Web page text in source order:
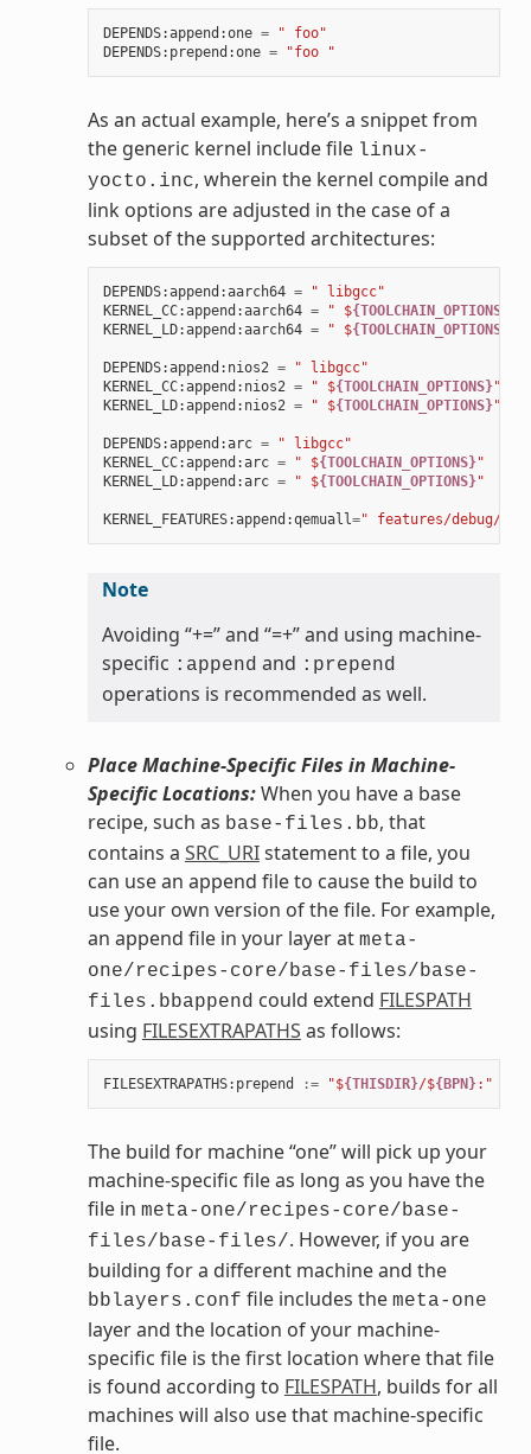
DEPENDS:append :one =
" foo"
DEPENDS: prepend :one = "foo "
As an actual example, here’s a snippet from
the generic kernel include file linux-
yocto.inc, wherein the kernel compile and
link options are adjusted in the case of a
subset of the supported architectures:
DEPENDS:append :aarch64 =
" libgcc"
KERNEL_CC:append :aarch64 = " ${TOOLCHAIN_OPTIONS}
KERNEL_LD:append :aarch64 = " ${TOOLCHAIN_OPTIONS}
DEPENDS:append : nios2 =
" libgcc"
KERNEL_CC:append : nios2 = " ${TOOLCHAIN_OPTIONS}"
KERNEL_LD:append : nios2 = " ${TOOLCHAIN_OPTIONS}"
DEPENDS:append :arc =
" libgcc"
KERNEL_CC:append :arc = " ${TOOLCHAIN_OPTIONS}"
KERNEL_LD:append :arc = " ${TOOLCHAIN_OPTIONS}"
KERNEL_FEATURES:append :qemuall=" features/debug/
Note
Avoiding “+=” and “=+” and using machine-
specific :append and :prepend
operations is recommended as well.
Place Machine-Specific Files in Machine-
Specific Locations:When you have a base
recipe, such as base-files.bb, that
contains a SRC_URIstatement to a file, you
can use an append file to cause the build to
use your own version of the file. For example,
an append file in your layer at meta-
one/recipes-core/base-files/base-
files.bbappend could extend FILESPATH
using FILESEXTRAPATHS as follows:
FILESEXTRAPATHS: prepend := "${THISDIR}/${BPN}:"
The build for machine “one” will pick up your
machine-specific file as long as you have the
file in meta-one/recipes-core/base-
files/base-files/. However, if you are
building for a different machine and the
bblayers.conf file includes the meta-one
layer and the location of your machine-
specific file is the first location where that file
is found according to FILESPATH, builds for all
machines will also use that machine-specific
file.